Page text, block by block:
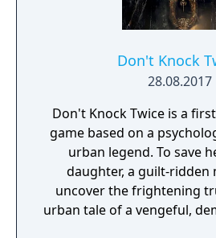
Don't Knock
28.08.2017
Don't Knock Twice is a
game based on a
urban legend. To save
daughter, a guilt-ridden
uncover the frightening
urban tale of a vengeful,